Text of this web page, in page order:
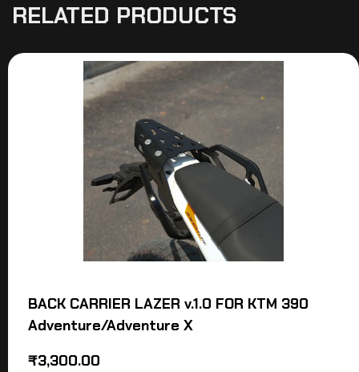
RELATED PRODUCTS
BACK CARRIER LAZER v.1.0 FOR KTM 390
Adventure/Adventure X
₹3,300.00